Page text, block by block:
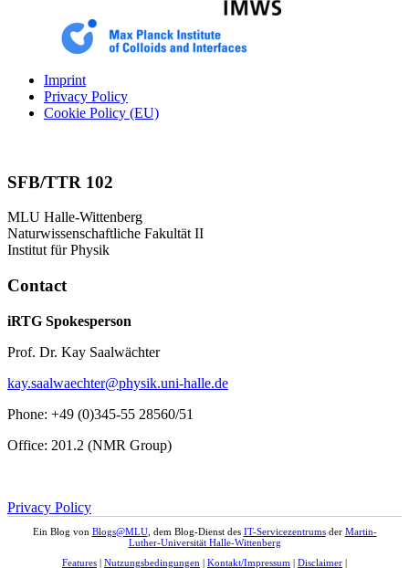
Imprint
Privacy Policy
Cookie Policy (EU)
SFB/TTR 102
MLU Halle-Wittenberg
Naturwissenschaftliche Fakultät II
Institut für Physik
Contact
iRTG Spokesperson
Prof. Dr. Kay Saalwächter
kay.saalwaechter@physik.uni-halle.de
Phone: +49 (0)345-55 28560/51
Office: 201.2 (NMR Group)
Privacy Policy
Ein Blog von Blogs@MLU, dem Blog-Dienst des IT-Servicezentrumsder Martin-
Luther-Universität Halle-Wittenberg
Features | Nutzungsbedingungen | Kontakt/Impressum | Disclaimer |